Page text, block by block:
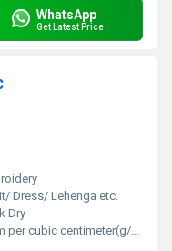
WhatsApp
Get Latest Price
Dress/ Lehenga etc.
Dry
per cubic centimeter(g/cm3)